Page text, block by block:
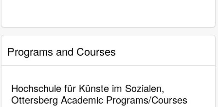
Programs and Courses
Hochschule für Künste im Sozialen,
Ottersberg Academic Programs/Courses